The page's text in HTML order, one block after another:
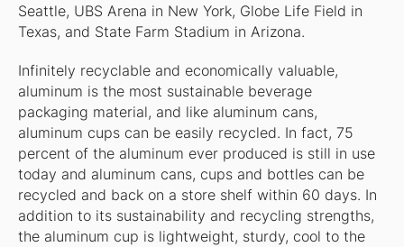
Seattle, UBS Arena in New York, Globe Life Field in
Texas, and State Farm Stadium in Arizona.
Infinitely recyclable and economically valuable,
aluminum is the most sustainable beverage
packaging material, and like aluminum cans,
aluminum cups can be easily recycled. In fact, 75
percent of the aluminum ever produced is still in use
today and aluminum cans, cups and bottles can be
recycled and back on a store shelf within 60 days. In
addition to its sustainability and recycling strengths,
the aluminum cup is lightweight, sturdy, cool to the